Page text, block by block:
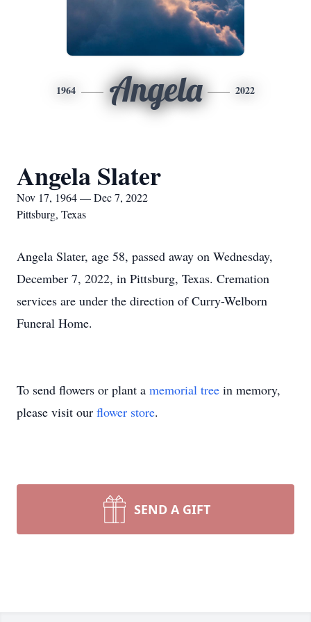
1964 Angela 2022
Angela Slater
Nov 17, 1964 — Dec 7, 2022
Pittsburg, Texas
Angela Slater, age 58, passed away on Wednesday,
December 7, 2022, in Pittsburg, Texas. Cremation
services are under the direction of Curry-Welborn
Funeral Home.
To send flowers or plant a memorial tree in memory,
please visit our flower store.
SEND A GIFT